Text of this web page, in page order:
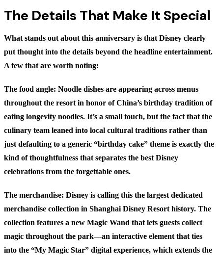
The Details That Make It Special
What stands out about this anniversary is that Disney clearly
put thought into the details beyond the headline entertainment.
A few that are worth noting:
The food angle: Noodle dishes are appearing across menus
throughout the resort in honor of China’s birthday tradition of
eating longevity noodles. It’s a small touch, but the fact that the
culinary team leaned into local cultural traditions rather than
just defaulting to a generic “birthday cake” theme is exactly the
kind of thoughtfulness that separates the best Disney
celebrations from the forgettable ones.
The merchandise: Disney is calling this the largest dedicated
merchandise collection in Shanghai Disney Resort history. The
collection features a new Magic Wand that lets guests collect
magic throughout the park—an interactive element that ties
into the “My Magic Star” digital experience, which extends the